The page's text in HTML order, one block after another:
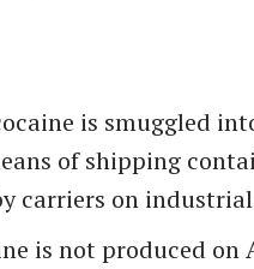
is smuggled
of shipping
carriers on
is not produced on